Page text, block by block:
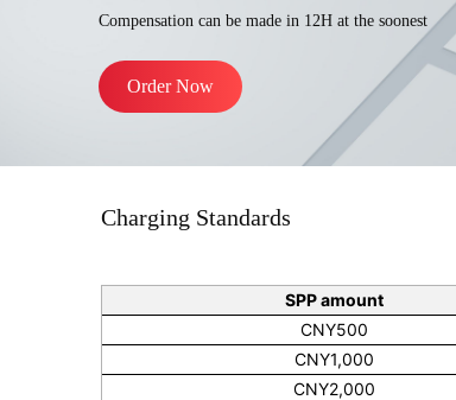
Compensation can be made in 12H at the soonest
Order Now
Charging Standards
SPP amount
CNY500
CNY1,000
CNY2,000